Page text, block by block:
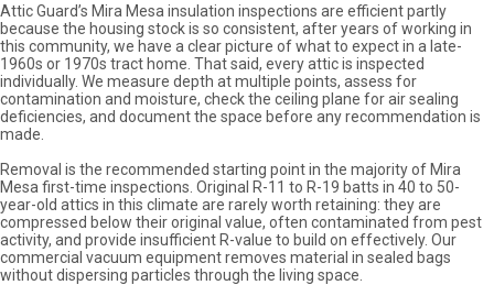
Attic Guard’s Mira Mesa insulation inspections are efficient partly
because the housing stock is so consistent, after years of working in
this community, we have a clear picture of what to expect in a late-
1960s or 1970s tract home. That said, every attic is inspected
individually. We measure depth at multiple points, assess for
contamination and moisture, check the ceiling plane for air sealing
deficiencies, and document the space before any recommendation is
made.
Removal is the recommended starting point in the majority of Mira
Mesa first-time inspections. Original R-11 to R-19 batts in 40 to 50-
year-old attics in this climate are rarely worth retaining: they are
compressed below their original value, often contaminated from pest
activity, and provide insufficient R-value to build on effectively. Our
commercial vacuum equipment removes material in sealed bags
without dispersing particles through the living space.